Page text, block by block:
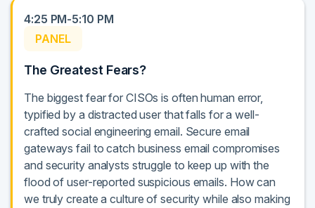
4:25 PM-5:10 PM
PANEL
The Greatest Fears?
The biggest fear for CISOs is often human error,
typified by a distracted user that falls for a well-
crafted social engineering email. Secure email
gateways fail to catch business email compromises
and security analysts struggle to keep up with the
flood of user-reported suspicious emails. How can
we truly create a culture of security while also making